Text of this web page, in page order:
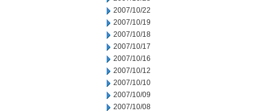
2007/10/22
2007/10/19
2007/10/18
2007/10/17
2007/10/16
2007/10/12
2007/10/10
2007/10/09
2007/10/08